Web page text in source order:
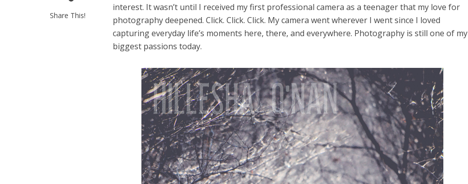
Share This!
interest. It wasn’t until I received my first professional camera as a teenager that my love for
photography deepened. Click. Click. Click. My camera went wherever I went since I loved
capturing everyday life’s moments here, there, and everywhere. Photography is still one of my
biggest passions today.